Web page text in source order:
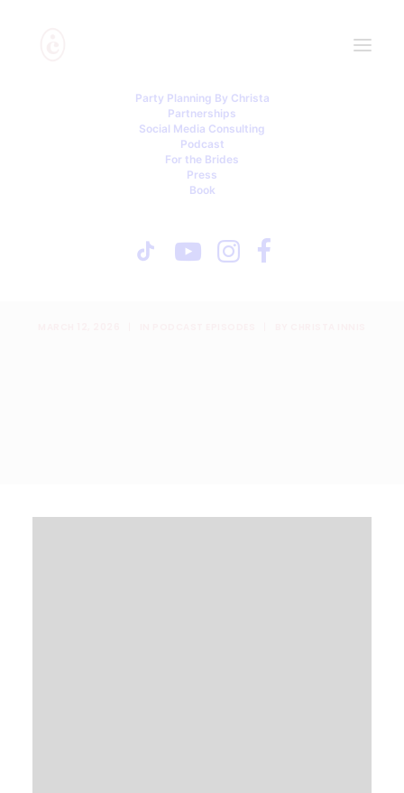
Party Planning By Christa
Partnerships
Social Media Consulting
Podcast
For the Brides
Press
Book
Fallout, and a Reception